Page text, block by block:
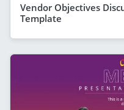
Vendor Objectives
Template